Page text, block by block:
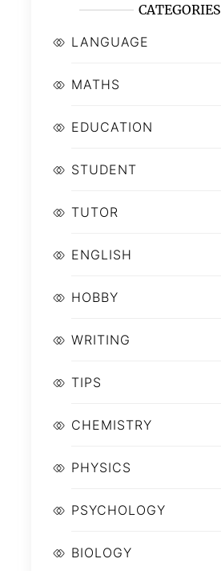
CATEGORIES
LANGUAGE
MATHS
EDUCATION
STUDENT
TUTOR
ENGLISH
HOBBY
WRITING
TIPS
CHEMISTRY
PHYSICS
PSYCHOLOGY
BIOLOGY